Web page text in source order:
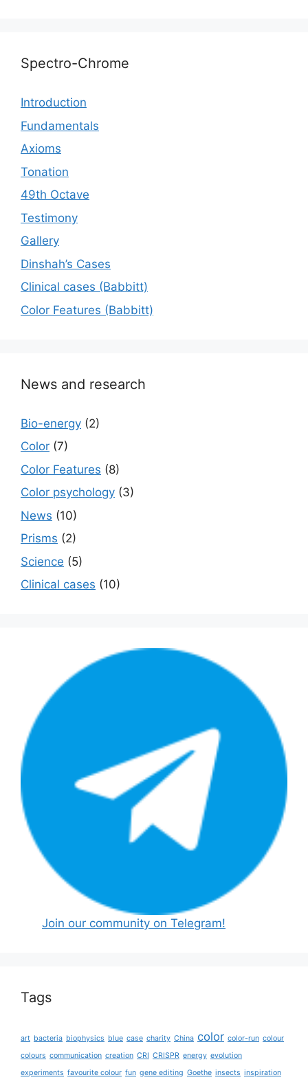
Spectro-Chrome
Introduction
Fundamentals
Axioms
Tonation
49th Octave
Testimony
Gallery
Dinshah’s Cases
Сlinical cases (Babbitt)
Color Features (Babbitt)
News and research
Bio-energy (2)
Color (7)
Color Features (8)
Color psychology (3)
News (10)
Prisms (2)
Science (5)
Сlinical cases (10)
Join our community on Telegram!
Tags
art bacteria biophysics blue case charity China color color-run colour
colours communication creation CRI CRISPR energy evolution
experiments favourite colour fun gene editing Goethe insects inspiration